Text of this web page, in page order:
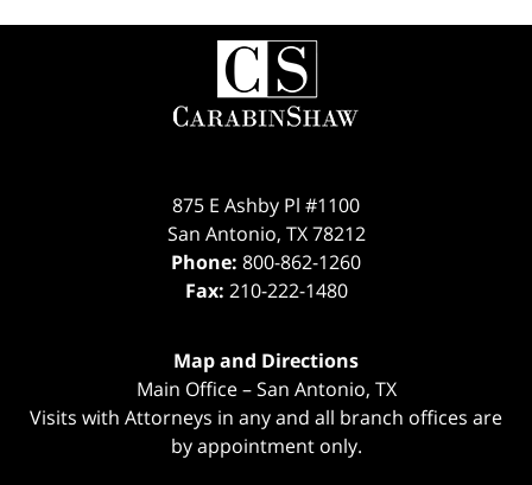
Contact
Information
875 E Ashby Pl #1100
San Antonio, TX 78212
Phone: 800-862-1260
Fax: 210-222-1480
Map and Directions
Main Office – San Antonio, TX
Visits with Attorneys in any and all branch offices are
by appointment only.